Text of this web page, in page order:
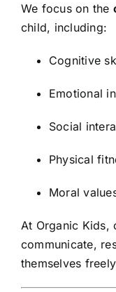
We focus on the
child, including:
Cognitive
Emotional
Social
Physical
Moral
At Organic Kids,
communicate,
themselves